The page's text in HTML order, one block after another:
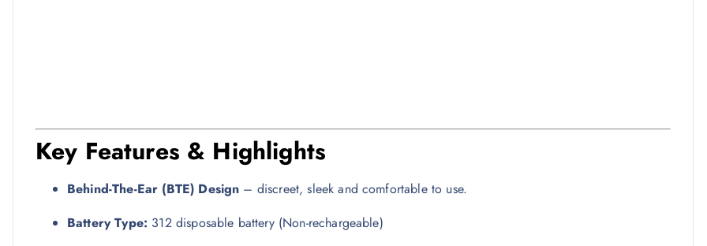
Key Features & Highlights
Behind-The-Ear (BTE) Design – discreet, sleek and comfortable to use.
Battery Type: 312 disposable battery (Non-rechargeable)